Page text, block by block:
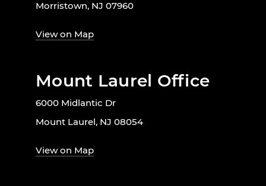
Morristown, NJ 07960
View on Map
Mount Laurel Office
6000 Midlantic Dr
Mount Laurel, NJ 08054
View on Map